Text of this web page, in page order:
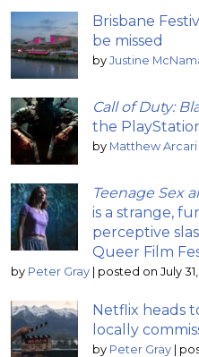
Brisbane
be missed
by Justine
Call of Duty:
the
by Matthew Arcari
Teenage Sex
is a strange,
perceptive
Queer Film
by Peter Gray | posted on July
Netflix heads
locally
by Peter Gray |